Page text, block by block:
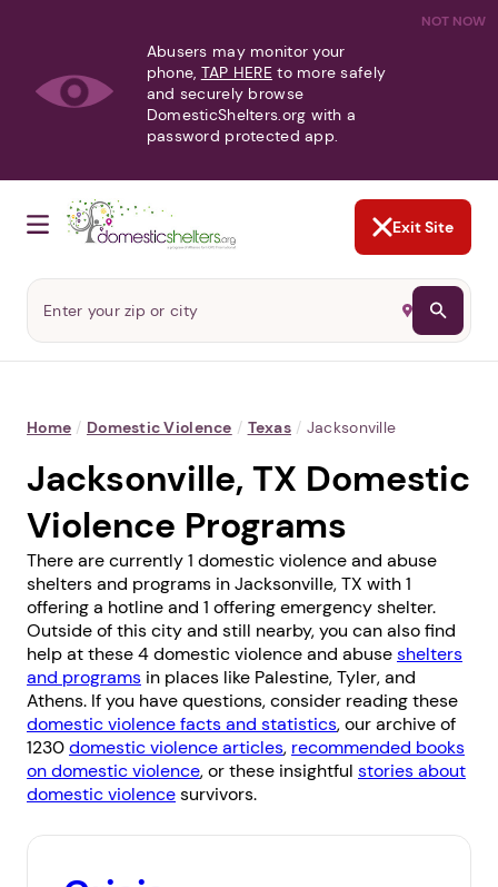
NOT NOW
Abusers may monitor your
phone, TAP HERE to more safely
and securely browse
DomesticShelters.org with a
password protected app.
Exit Site
Home / Domestic Violence / Texas / Jacksonville
Jacksonville, TX Domestic
Violence Programs
There are currently 1 domestic violence and abuse
shelters and programs in Jacksonville, TX with 1
offering a hotline and 1 offering emergency shelter.
Outside of this city and still nearby, you can also find
help at these 4 domestic violence and abuseshelters
and programs in places like Palestine,Tyler, and
Athens. If you have questions, consider reading these
domestic violence facts and statistics, our archive of
1230domestic violence articles, recommended books
on domestic violence, or these insightful stories about
domestic violencesurvivors.